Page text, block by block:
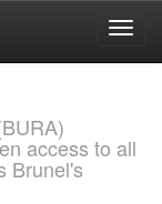
access to all
Brunel's